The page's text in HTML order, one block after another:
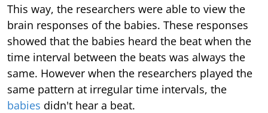
This way, the researchers were able to view the
brain responses of the babies. These responses
showed that the babies heard the beat when the
time interval between the beats was always the
same. However when the researchers played the
same pattern at irregular time intervals, the
babies didn't hear a beat.